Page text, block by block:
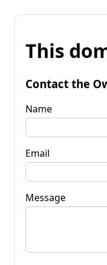
This
Contact the
Name
Email
Message